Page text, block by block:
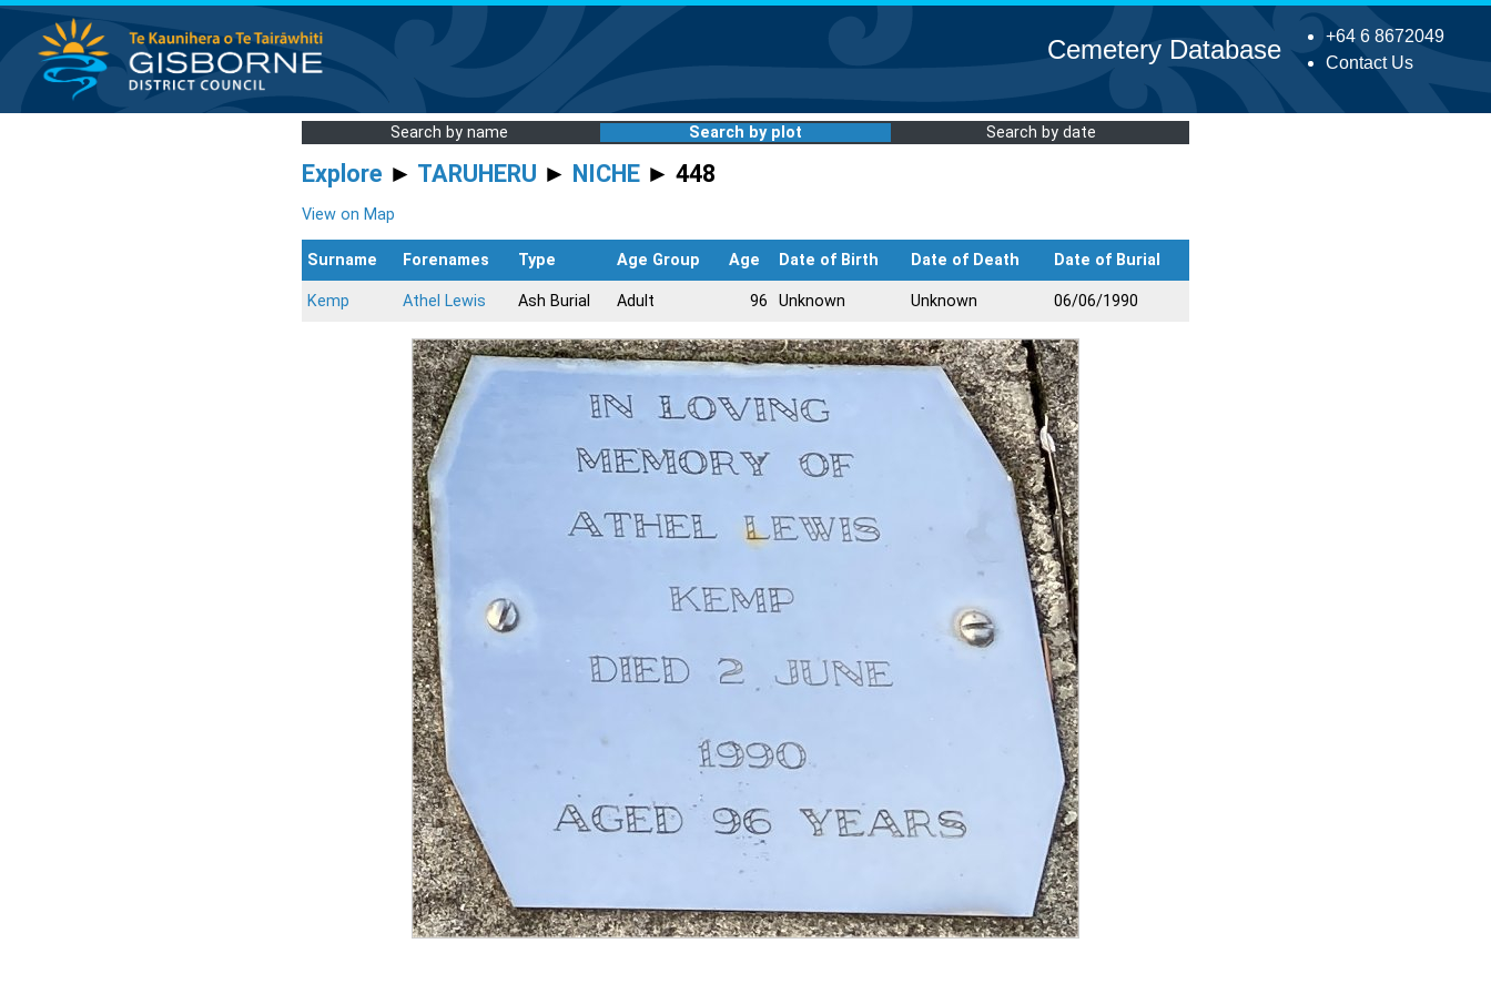
+64 6 8672049
Contact Us
Cemetery Database
Search by name Search by plot Search by date
Explore ► TARUHERU ► NICHE ► 448
View on Map
Surname Forenames Type Age Group Age Date of Birth Date of Death Date of Burial
Kemp Athel Lewis Ash Burial Adult 96 Unknown Unknown 06/06/1990